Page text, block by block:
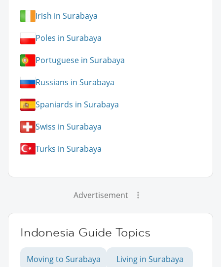
Irish in Surabaya
Poles in Surabaya
Portuguese in Surabaya
Russians in Surabaya
Spaniards in Surabaya
Swiss in Surabaya
Turks in Surabaya
Advertisement
Indonesia Guide Topics
Moving to Surabaya Living in Surabaya